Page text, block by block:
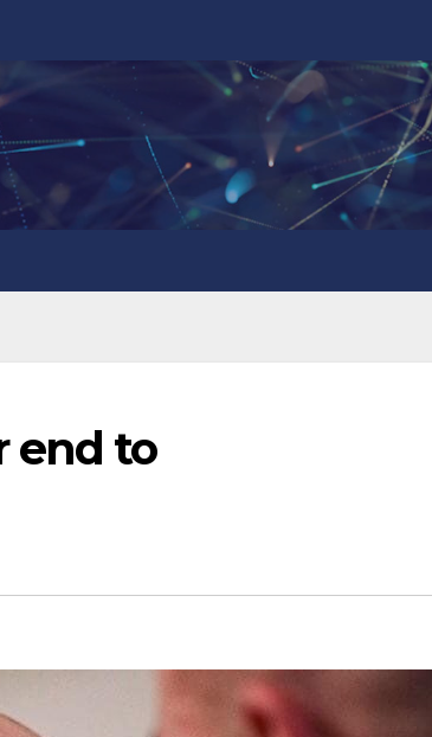
end to